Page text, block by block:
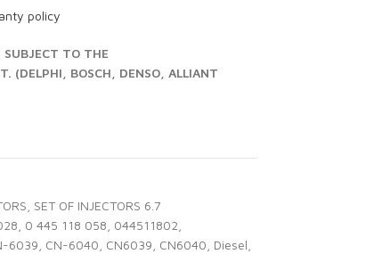
policy
TO THE
(DELPHI, BOSCH, DENSO, ALLIANT
SET OF INJECTORS 6.7
0 445 118 058 044511802
6039 CN-6040 CN6039 CN6040 Diesel